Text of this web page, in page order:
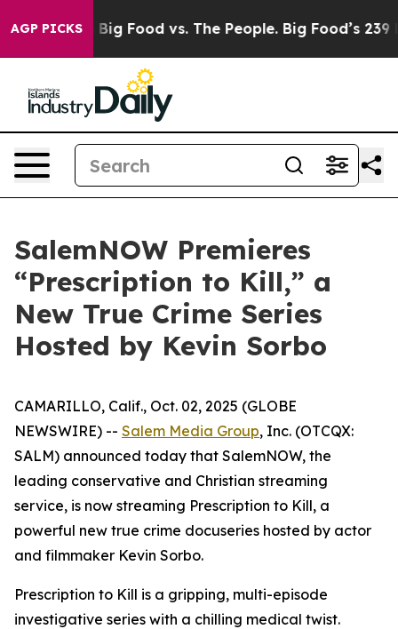
AGP PICKS
Media Big Food vs. The People. Big Food’s 239
SalemNOW Premieres
“Prescription to Kill,” a
New True Crime Series
Hosted by Kevin Sorbo
CAMARILLO, Calif., Oct. 02, 2025 (GLOBE
NEWSWIRE) -- Salem Media Group, Inc. (OTCQX:
SALM) announced today that SalemNOW, the
leading conservative and Christian streaming
service, is now streaming Prescription to Kill, a
powerful new true crime docuseries hosted by actor
and filmmaker Kevin Sorbo.
Prescription to Kill is a gripping, multi-episode
investigative series with a chilling medical twist.